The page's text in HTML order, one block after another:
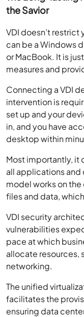
the Savior
VDI doesn’t
can be a Windows
or MacBook. It is
measures and
Connecting a VDI
intervention is
set up and your
in, and you have
desktop within
Most importantly, it
all applications and
model works on
files and data,
VDI security
vulnerabilities
pace at which
allocate resources,
networking.
The unified
facilitates the
ensuring data